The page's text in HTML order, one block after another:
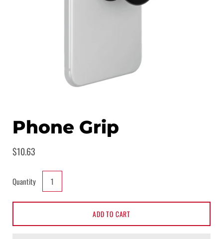
Phone Grip
$10.63
Quantity
ADD TO CART